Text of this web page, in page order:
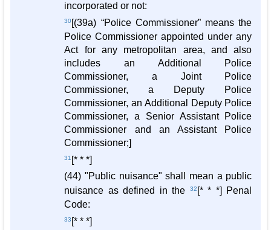
incorporated or not:
30[(39a) “Police Commissioner” means the
Police Commissioner appointed under any
Act for any metropolitan area, and also
includes an Additional Police
Commissioner, a Joint Police
Commissioner, a Deputy Police
Commissioner, an Additional Deputy Police
Commissioner, a Senior Assistant Police
Commissioner and an Assistant Police
Commissioner;]
31 [* * *]
(44) "Public nuisance" shall mean a public
nuisance as defined in the
32 [* * *] Penal
Code:
33 [* * *]